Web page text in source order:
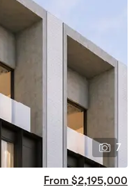
7
From $2,195,000